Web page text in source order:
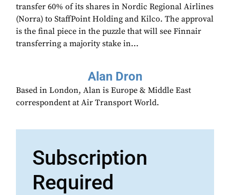
transfer 60% of its shares in Nordic Regional Airlines
(Norra) to StaffPoint Holding and Kilco. The approval
is the final piece in the puzzle that will see Finnair
transferring a majority stake in...
Alan Dron
Based in London, Alan is Europe & Middle East
correspondent at Air Transport World.
Subscription
Required